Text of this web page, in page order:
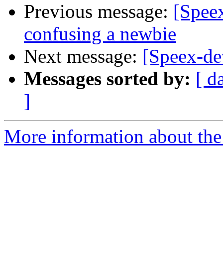
Previous message:
confusing a newbie
Next message: [Speex-
Messages sorted by: [
]
More information about